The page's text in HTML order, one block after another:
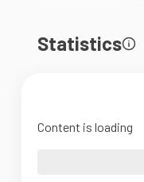
Statistics
Content is loading